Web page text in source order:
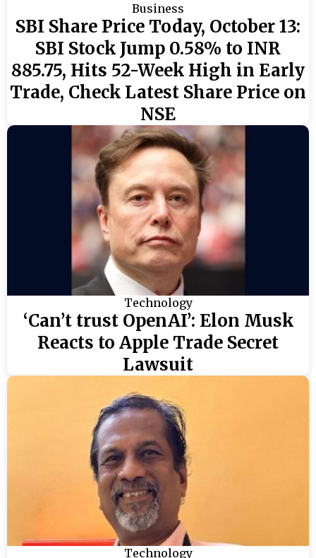
Business
SBI Share Price Today, October 13:
SBI Stock Jump 0.58% to INR
885.75, Hits 52-Week High in Early
Trade, Check Latest Share Price on
NSE
Technology
‘Can’t trust OpenAI’: Elon Musk
Reacts to Apple Trade Secret
Lawsuit
Technology